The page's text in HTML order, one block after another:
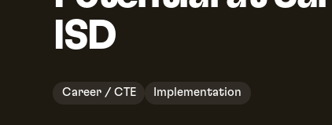
ISD
Career / CTE Implementation